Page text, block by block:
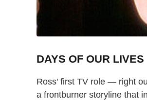
DAYS OF OUR LIVES
Ross' first TV role — right
a frontburner storyline that